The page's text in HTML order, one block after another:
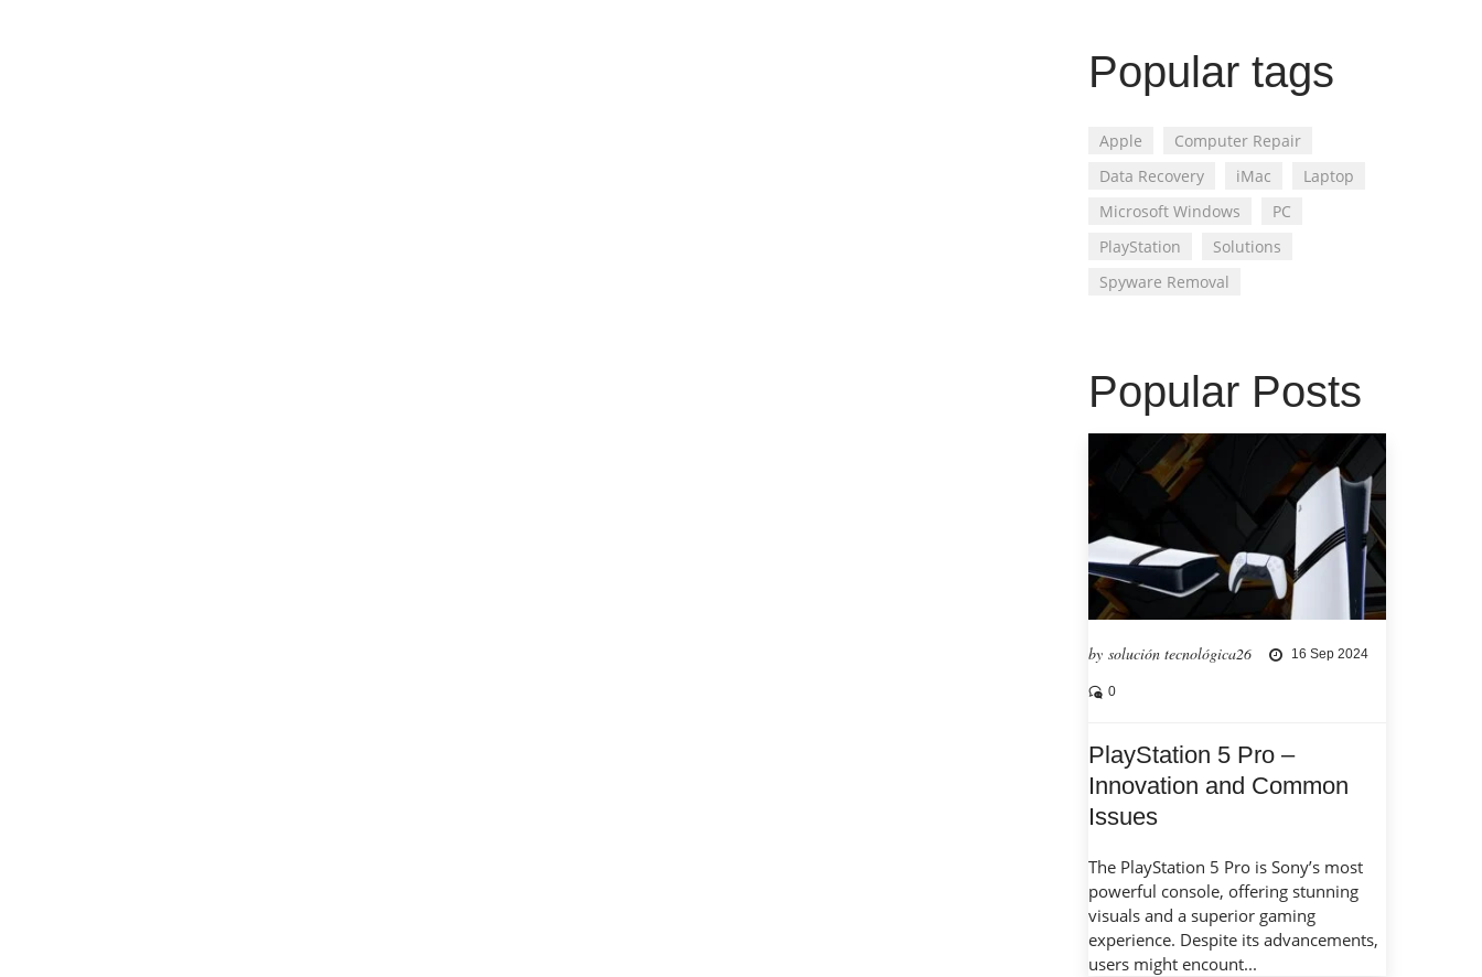
Popular tags
Apple
Computer Repair
Data Recovery
iMac
Laptop
Microsoft Windows
PC
PlayStation
Solutions
Spyware Removal
Popular Posts
by solución tecnológica26 16 Sep 2024
0
PlayStation 5 Pro –
Innovation and Common
Issues
The PlayStation 5 Pro is Sony’s most
powerful console, offering stunning
visuals and a superior gaming
experience. Despite its advancements,
users might encount...